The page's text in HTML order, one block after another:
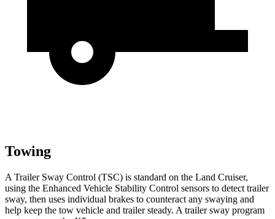
Towing
A Trailer Sway Control (TSC) is standard on the Land Cruiser,
using the Enhanced Vehicle Stability Control sensors to detect trailer
sway, then uses individual brakes to counteract any swaying and
help keep the tow vehicle and trailer steady. A trailer sway program